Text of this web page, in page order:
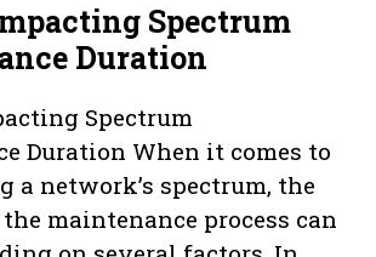
Spectrum
Duration
Spectrum
Duration When it comes to
a network’s spectrum, the
maintenance process can